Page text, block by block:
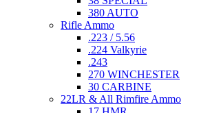
380 AUTO
Rifle Ammo
.223 / 5.56
.224 Valkyrie
.243
270 WINCHESTER
30 CARBINE
22LR & All Rimfire Ammo